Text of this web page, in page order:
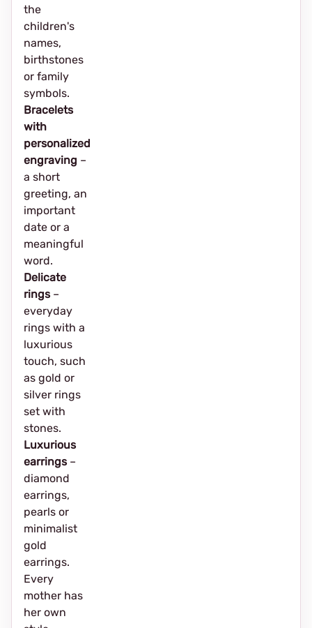
the
children's
names,
birthstones
or family
symbols.
Bracelets
with
personalized
engraving –
a short
greeting, an
important
date or a
meaningful
word.
Delicate
rings–
everyday
rings with a
luxurious
touch, such
as gold or
silver rings
set with
stones.
Luxurious
earrings–
diamond
earrings,
pearls or
minimalist
gold
earrings.
Every
mother has
her own